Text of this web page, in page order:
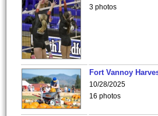
3 photos
Fort Vannoy
10/28/2025
16 photos